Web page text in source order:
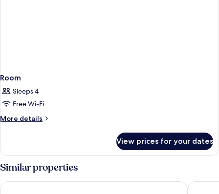
Room
Sleeps 4
Free Wi-Fi
More details
More
View prices for your dates
Similar properties
Courtyard by Marriott Agra